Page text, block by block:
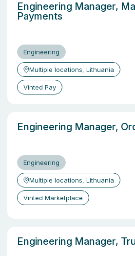
Engineering Manager,
Payments
Engineering
Multiple locations, Lithuania
Vinted Pay
Engineering Manager,
Engineering
Multiple locations, Lithuania
Vinted Marketplace
Engineering Manager,